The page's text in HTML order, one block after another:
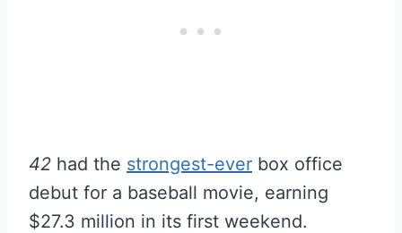
42 had the strongest-ever box office
debut for a baseball movie, earning
$27.3 million in its first weekend.